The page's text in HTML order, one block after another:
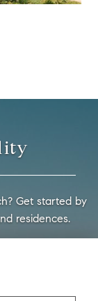
Get started by
residences.